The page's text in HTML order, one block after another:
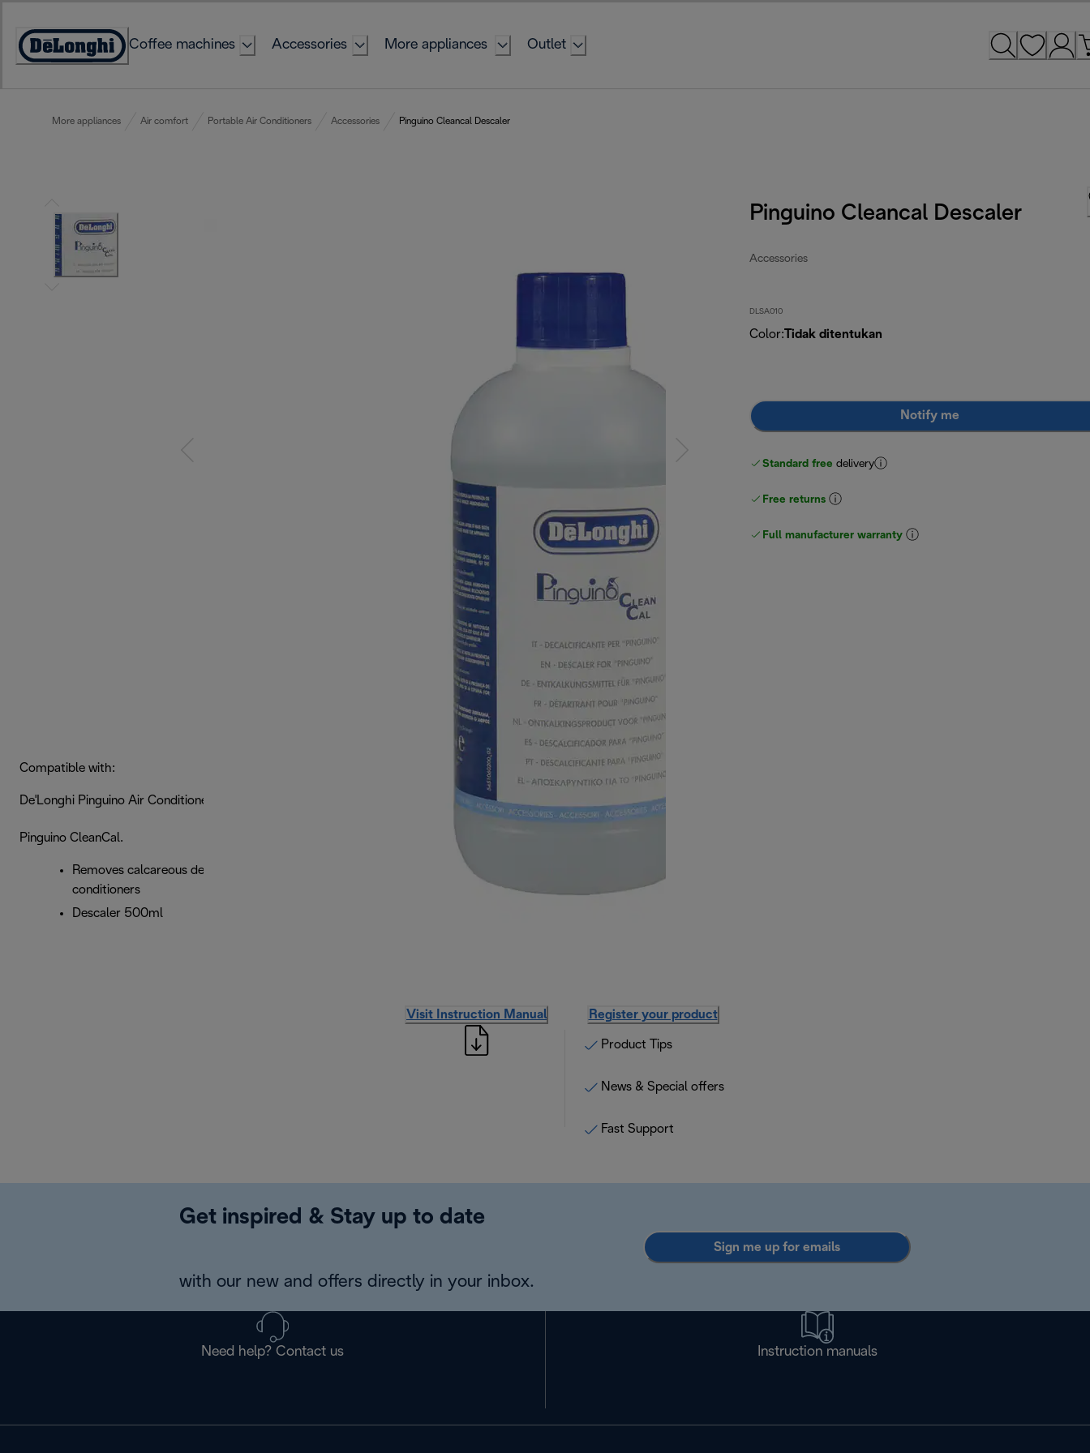
Content
Accessibility
Coffee machines Accessories More appliances Outlet
More appliances Air comfort Portable Air Conditioners Accessories Pinguino Cleancal Descaler
Pinguino Cleancal Descaler
Accessories
DLSA010
Color:Tidak ditentukan
Notify me
Standard free delivery
Free returns
Full manufacturer warranty
Compatible with:
De'Longhi Pinguino Air Conditioners
Pinguino CleanCal.
Removes calcareous deposits for Pinguino air
conditioners
Descaler 500ml
Visit Instruction Manual Register your product
Product Tips
News & Special offers
Fast Support
Get inspired & Stay up to date
with our new and offers directly in your inbox.
Sign me up for emails
Need help? Contact us Instruction manuals